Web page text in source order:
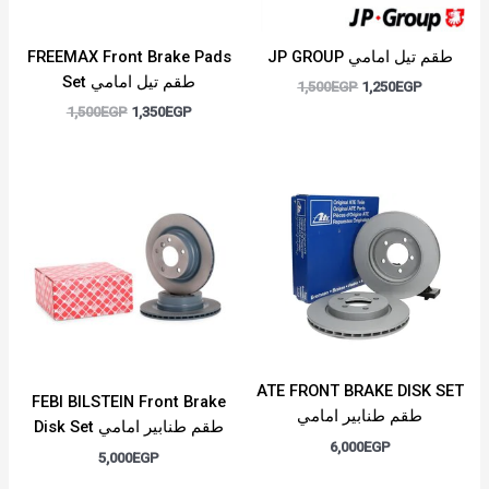
FREEMAX Front Brake Pads
Set طقم تيل امامي
1,500EGP 1,350EGP
JP GROUP طقم تيل امامي
1,500EGP 1,250EGP
FEBI BILSTEIN Front Brake
Disk Set طقم طنابير امامي
5,000EGP
ATE FRONT BRAKE DISK SET
طقم طنابير امامي
6,000EGP